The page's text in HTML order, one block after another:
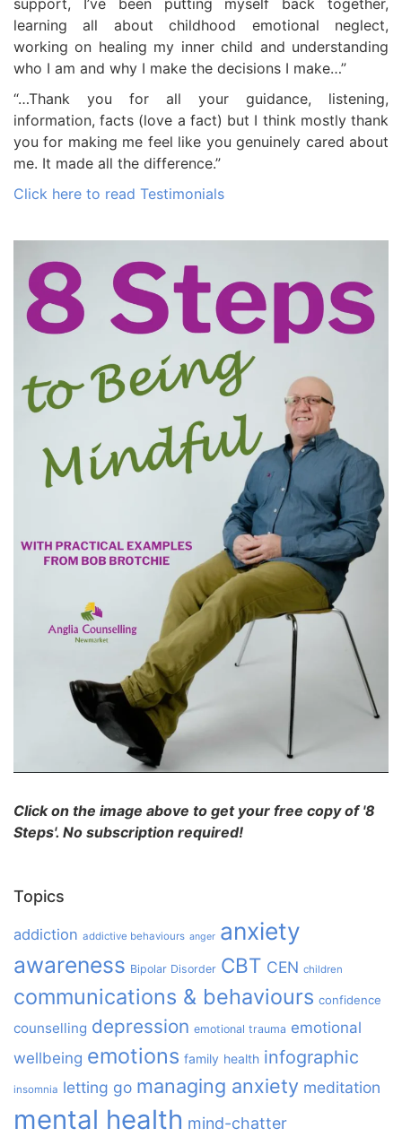
support, I’ve been putting myself back together,
learning all about childhood emotional neglect,
working on healing my inner child and understanding
who I am and why I make the decisions I make…”
“…Thank you for all your guidance, listening,
information, facts (love a fact) but I think mostly thank
you for making me feel like you genuinely cared about
me. It made all the difference.”
Click here to read Testimonials
Click on the image above to get your free copy of '8
Steps'. No subscription required!
Topics
addiction addictive behaviours anger anxiety
awareness Bipolar Disorder CBT CEN children
communications & behaviours confidence
counselling depression emotional trauma emotional
wellbeing emotions family health infographic
insomnia letting go managing anxiety meditation
mental health mind-chatter